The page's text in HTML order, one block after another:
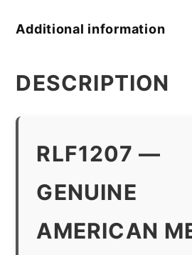
Additional information
DESCRIPTION
RLF1207 —
GENUINE
AMERICAN